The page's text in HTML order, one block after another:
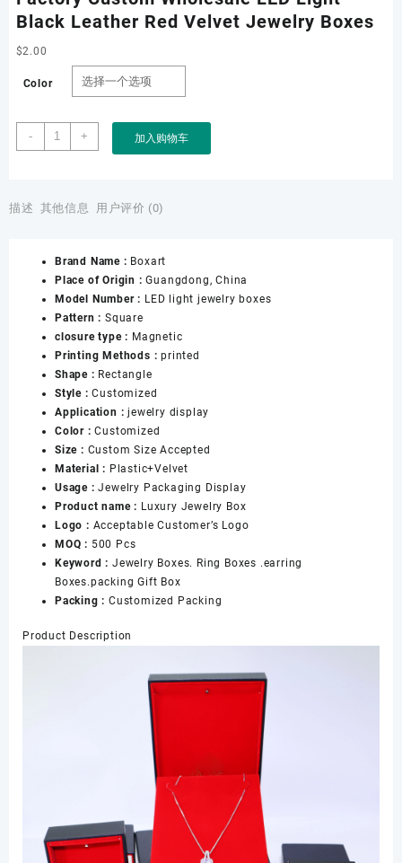
Black Leather Red Velvet Jewelry Boxes
$2.00
Color
-
Factory
Custom
Light
Red
Velvet
Jewelry
Boxes
数
量
+ 加入购物车
描述 其他信息 用户评价 (0)
Brand Name : Boxart
Place of Origin :Guangdong, China
Model Number : LED light jewelry boxes
Pattern : Square
closure type : Magnetic
Printing Methods :printed
Shape : Rectangle
Style :Customized
Application :jewelry display
Color :Customized
Size : Custom Size Accepted
Material : Plastic+Velvet
Usage :Jewelry Packaging Display
Product name : Luxury Jewelry Box
Logo : Acceptable Customer’s Logo
MOQ : 500 Pcs
Keyword : Jewelry Boxes. Ring Boxes .earring
Boxes.packing Gift Box
Packing : Customized Packing
Product Description